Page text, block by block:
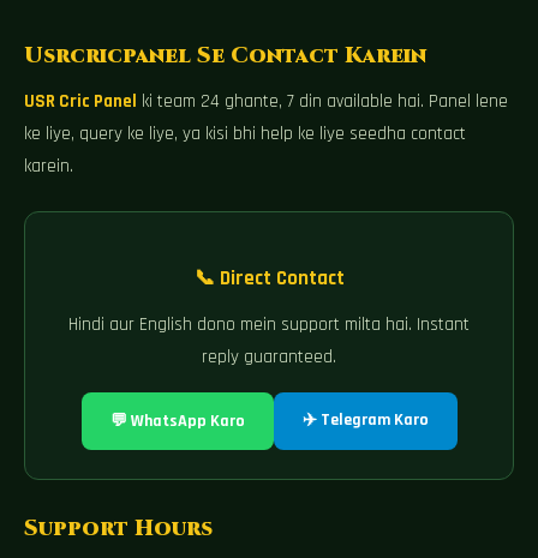
Usrcricpanel Se Contact Karein
USR Cric Panel ki team 24 ghante, 7 din available hai. Panel lene
ke liye, query ke liye, ya kisi bhi help ke liye seedha contact
karein.
📞 Direct Contact
Hindi aur English dono mein support milta hai. Instant
reply guaranteed.
💬 WhatsApp Karo ✈️ Telegram Karo
Support Hours